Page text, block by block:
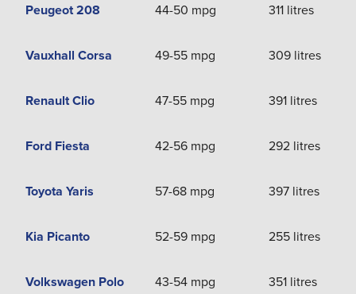
Peugeot 208 44-50 mpg 311 litres
Vauxhall Corsa 49-55 mpg 309 litres
Renault Clio 47-55 mpg 391 litres
Ford Fiesta 42-56 mpg 292 litres
Toyota Yaris 57-68 mpg 397 litres
Kia Picanto 52-59 mpg 255 litres
Volkswagen Polo 43-54 mpg 351 litres